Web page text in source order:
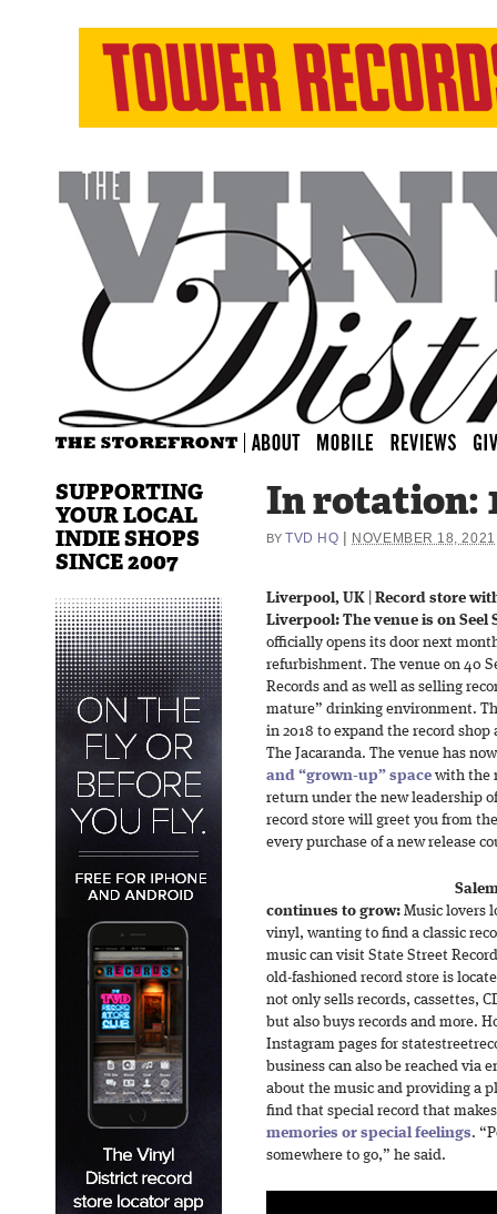
In rotation:
BY TVD HQ NOVEMBER 18, 2021
Liverpool, UK
Record store
Liverpool: The venue is on Seel
officially opens its door next
refurbishment. The venue on 40
Records and as well as selling
mature” drinking environment.
in 2018 to expand the record
The Jacaranda. The venue has
and “grown-up” space with the
return under the new leadership
record store will greet you from
every purchase of a new release
continues to grow: Music lovers
vinyl, wanting to find a classic
music can visit State Street
old-fashioned record store is
not only sells records, cassettes,
but also buys records and more.
Instagram pages for
business can also be reached via
about the music and providing a
find that special record that
memories or special feelings.
somewhere to go,” he said.
SUPPORTING
YOUR LOCAL
INDIE SHOPS
SINCE 2007